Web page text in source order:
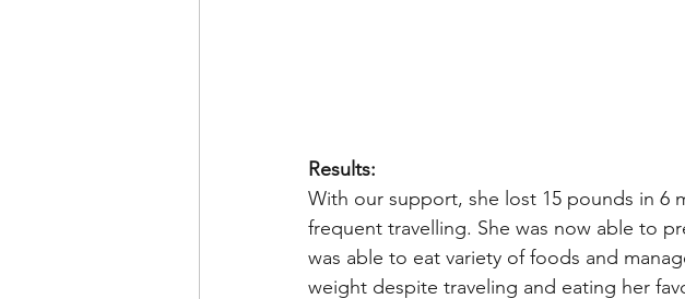
Results:
With our support, she lost 15 pounds in 6
frequent travelling. She was now able to
was able to eat variety of foods and
weight despite traveling and eating her